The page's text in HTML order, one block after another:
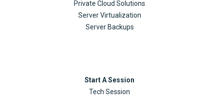
Private Cloud Solutions
Server Virtualization
Server Backups
Start A Session
Tech Session